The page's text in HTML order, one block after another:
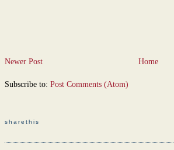
Newer Post Home
Subscribe to: Post Comments (Atom)
sharethis